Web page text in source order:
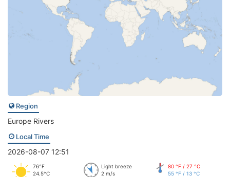
Region
Europe Rivers
Local Time
2026-08-07 12:51
76°F
24.5°C
Light breeze
2 m/s
80 °F / 27 °C
55 °F / 13 °C